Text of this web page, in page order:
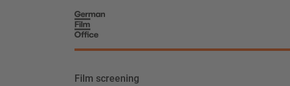
Film screening